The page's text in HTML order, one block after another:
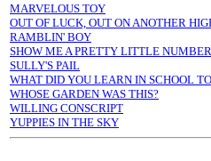
MARVELOUS TOY
OUT OF LUCK, OUT ON ANOTHER
RAMBLIN' BOY
SHOW ME A PRETTY LITTLE NUMBER
SULLY'S PAIL
WHAT DID YOU LEARN IN SCHOOL
WHOSE GARDEN WAS THIS?
WILLING CONSCRIPT
YUPPIES IN THE SKY